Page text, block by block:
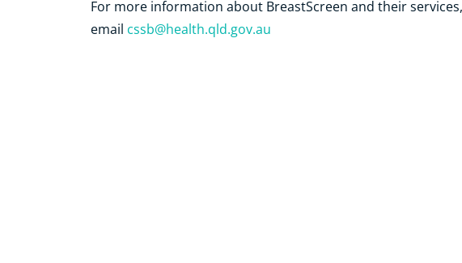
For more information about BreastScreen and their
email cssb@health.qld.gov.au